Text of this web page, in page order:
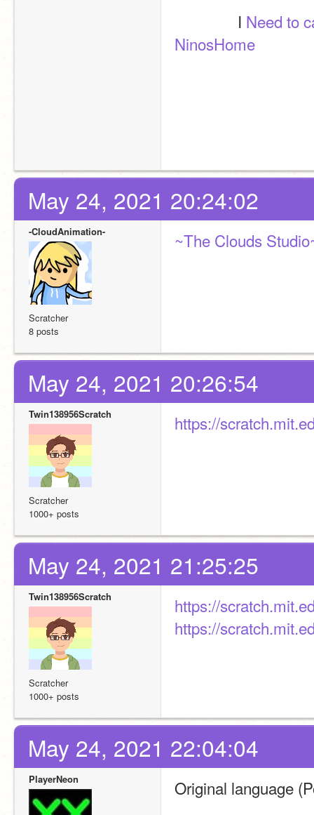
               I
Need to
NinosHome
May 24, 2021 20:24:02
-CloudAnimation-
Scratcher
8 posts
~The Clouds
May 24, 2021 20:26:54
Twin138956Scratch
Scratcher
1000+ posts
https://
May 24, 2021 21:25:25
Twin138956Scratch
Scratcher
1000+ posts
https://
https://
May 24, 2021 22:04:04
PlayerNeon Original language